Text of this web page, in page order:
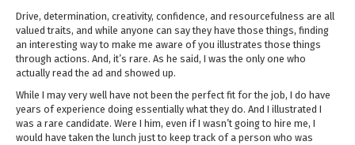
Drive, determination, creativity, confidence, and resourcefulness are all
valued traits, and while anyone can say they have those things, finding
an interesting way to make me aware of you illustrates those things
through actions. And, it’s rare. As he said, I was the only one who
actually read the ad and showed up.
While I may very well have not been the perfect fit for the job, I do have
years of experience doing essentially what they do. And I illustrated I
was a rare candidate. Were I him, even if I wasn’t going to hire me, I
would have taken the lunch just to keep track of a person who was